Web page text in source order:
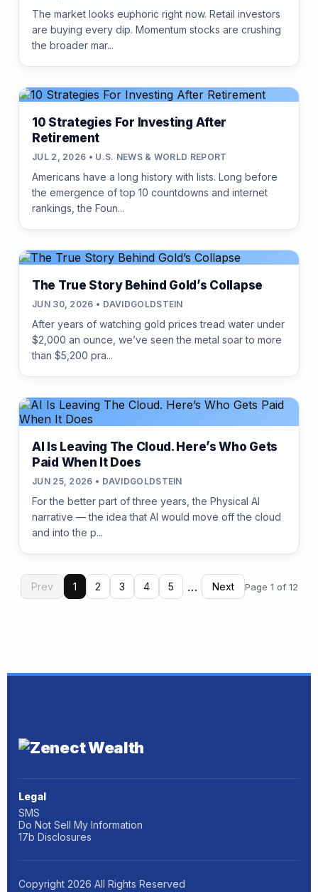
The market looks euphoric right now. Retail investors
are buying every dip. Momentum stocks are crushing
the broader mar...
10 Strategies For Investing After
Retirement
JUL 2, 2026 • U.S. NEWS & WORLD REPORT
Americans have a long history with lists. Long before
the emergence of top 10 countdowns and internet
rankings, the Foun...
The True Story Behind Gold’s Collapse
JUN 30, 2026 • DAVIDGOLDSTEIN
After years of watching gold prices tread water under
$2,000 an ounce, we’ve seen the metal soar to more
than $5,200 pra...
AI Is Leaving The Cloud. Here’s Who Gets
Paid When It Does
JUN 25, 2026 • DAVIDGOLDSTEIN
For the better part of three years, the Physical AI
narrative — the idea that AI would move off the cloud
and into the p...
Prev 1 2 3 4 5 … Next Page 1 of 12
Legal
SMS
Do Not Sell My Information
17b Disclosures
Copyright 2026 All Rights Reserved